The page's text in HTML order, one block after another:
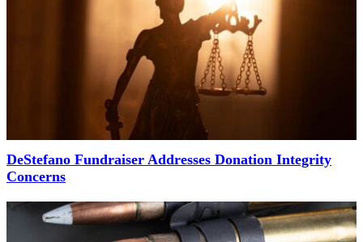
DeStefano Fundraiser Addresses Donation Integrity
Concerns